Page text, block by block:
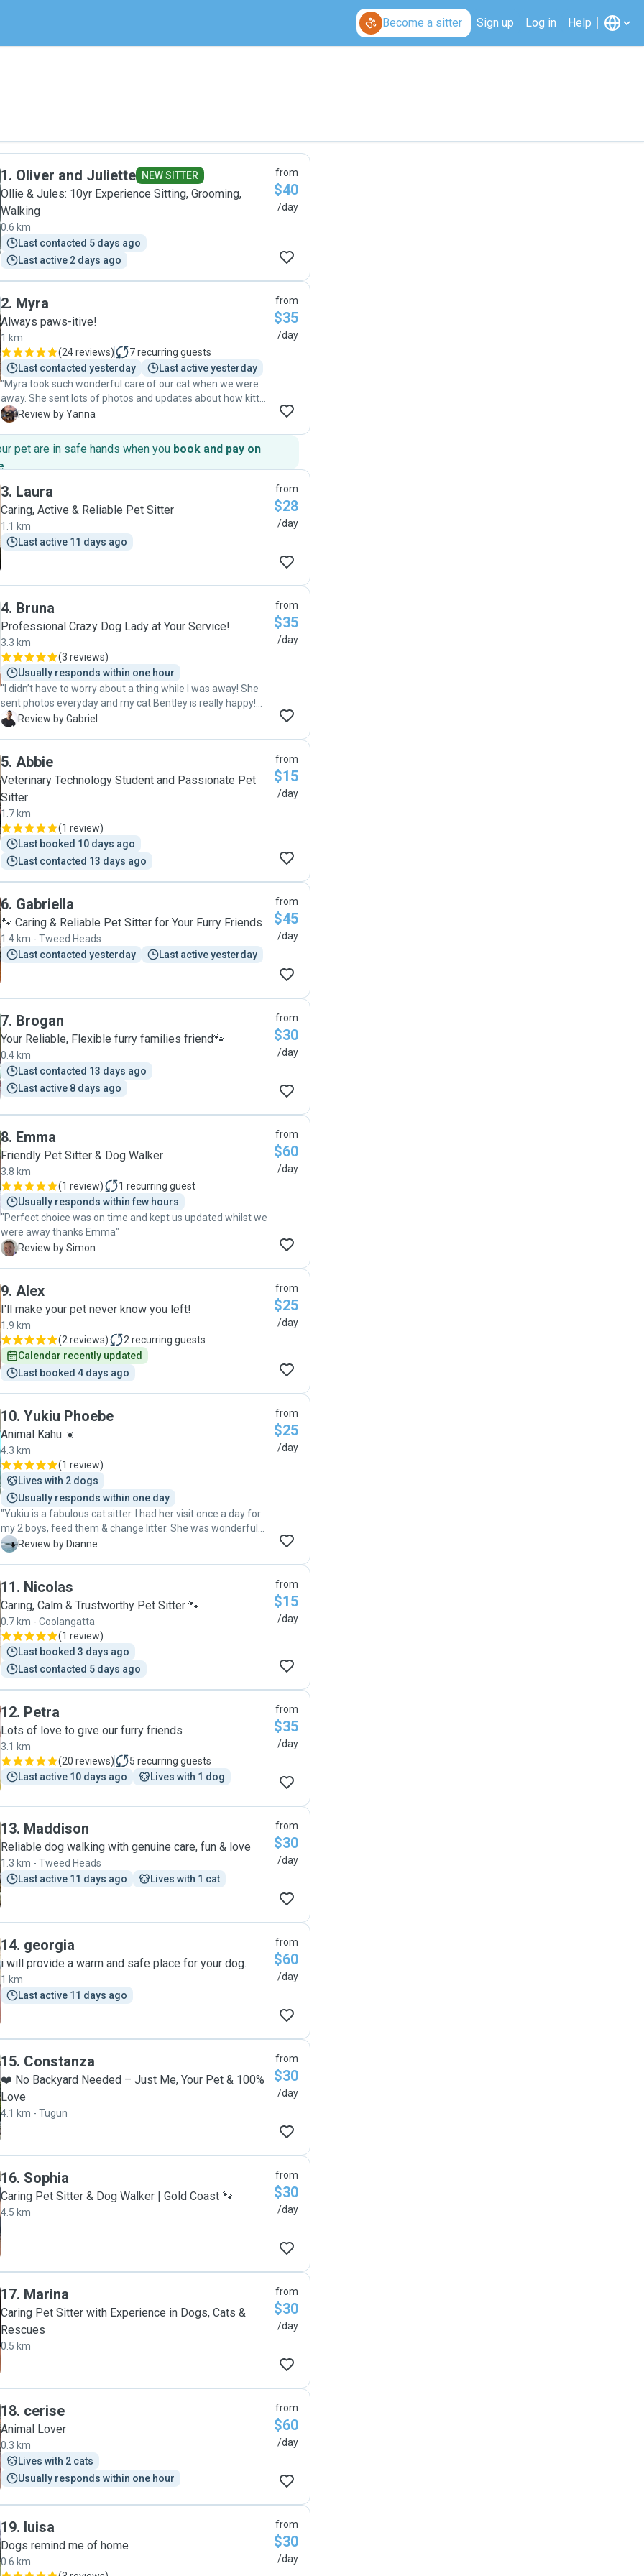
Become a sitter Sign up Log in Help
1. Oliver and Juliette NEW SITTER
Ollie & Jules: 10yr Experience Sitting, Grooming,
Walking
0.6 km
Last contacted 5 days ago
Last active 2 days ago
from
$40
/day
2. Myra
Always paws-itive!
1 km
(24 reviews) 7recurring guests
Last contacted yesterday
Last active yesterday
"Myra took such wonderful care of our cat when we were
away. She sent lots of photos and updates about how kitty
was going and gave her lots of love and attention. Kitty
take care of your pet, she is awesome!"
Y Review by Yanna
from
$35
/day
pet are in safe hands when you book and pay on
.
3. Laura
Caring, Active & Reliable Pet Sitter
1.1 km
Last active 11 days ago
from
$28
/day
4. Bruna
Professional Crazy Dog Lady at Your Service!
3.3 km
(3 reviews)
Usually responds within one hour
"I didn’t have to worry about a thing while I was away! She
sent photos everyday and my cat Bentley is really happy!
Thank you Bruna 🙏🙏🙏"
G Review by Gabriel
from
$35
/day
5. Abbie
Veterinary Technology Student and Passionate Pet
Sitter
1.7 km
(1 review)
Last booked 10 days ago
Last contacted 13 days ago
from
$15
/day
6. Gabriella
🐾 Caring & Reliable Pet Sitter for Your Furry Friends
1.4 km - Tweed Heads
Last contacted yesterday
Last active yesterday
from
$45
/day
7. Brogan
Your Reliable, Flexible furry families friend🐾
0.4 km
Last contacted 13 days ago
Last active 8 days ago
from
$30
/day
8. Emma
Friendly Pet Sitter & Dog Walker
3.8 km
(1 review) 1 recurring guest
Usually responds within few hours
"Perfect choice was on time and kept us updated whilst we
were away thanks Emma"
S Review by Simon
from
$60
/day
9. Alex
I'll make your pet never know you left!
1.9 km
(2 reviews) 2 recurring guests
Calendar recently updated
Last booked 4 days ago
from
$25
/day
10. Yukiu Phoebe
Animal Kahu ☀️
4.3 km
(1 review)
Lives with 2 dogs
Usually responds within one day
"Yukiu is a fabulous cat sitter. I had her visit once a day for
my 2 boys, feed them & change litter. She was wonderful
with her communication and sent several photos (which I'm
having to go away so much easier for me 🙏🏽"
D Review by Dianne
from
$25
/day
11. Nicolas
Caring, Calm & Trustworthy Pet Sitter 🐾
0.7 km - Coolangatta
(1 review)
Last booked 3 days ago
Last contacted 5 days ago
from
$15
/day
12. Petra
Lots of love to give our furry friends
3.1 km
(20 reviews) 5 recurring guests
Last active 10 days ago
Lives with 1 dog
from
$35
/day
13. Maddison
Reliable dog walking with genuine care, fun & love
1.3 km - Tweed Heads
Last active 11 days ago
Lives with 1 cat
from
$30
/day
14. georgia
i will provide a warm and safe place for your dog.
1 km
Last active 11 days ago
from
$60
/day
15. Constanza
❤️ No Backyard Needed – Just Me, Your Pet & 100%
Love
4.1 km - Tugun
from
$30
/day
16. Sophia
Caring Pet Sitter & Dog Walker | Gold Coast 🐾
4.5 km
from
$30
/day
17. Marina
Caring Pet Sitter with Experience in Dogs, Cats &
Rescues
0.5 km
from
$30
/day
18. cerise
Animal Lover
0.3 km
Lives with 2 cats
Usually responds within one hour
from
$60
/day
19. luisa
Dogs remind me of home
0.6 km
from
$30
/day